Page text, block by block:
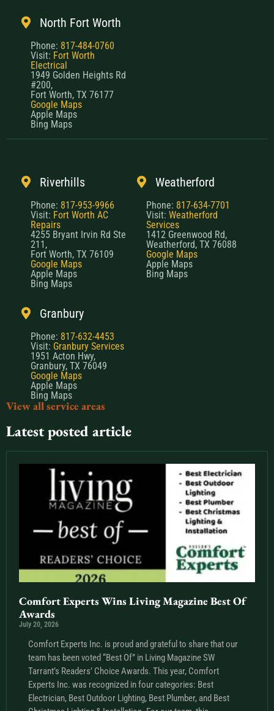
North Fort Worth
Phone: 817-484-0760
Visit: Fort Worth
Electrical
1949 Golden Heights Rd
#200,
Fort Worth, TX 76177
Google Maps
Apple Maps
Bing Maps
Riverhills
Phone: 817-953-9966
Visit: Fort Worth AC
Repairs
4255 Bryant Irvin Rd Ste
211,
Fort Worth, TX 76109
Google Maps
Apple Maps
Bing Maps
Weatherford
Phone: 817-634-7701
Visit: Weatherford
Services
1412 Greenwood Rd,
Weatherford, TX 76088
Google Maps
Apple Maps
Bing Maps
Granbury
Phone: 817-632-4453
Visit: Granbury Services
1951 Acton Hwy,
Granbury, TX 76049
Google Maps
Apple Maps
Bing Maps
View all service areas
Latest posted article
Comfort Experts Wins Living Magazine Best Of
Awards
July 20, 2026
Comfort Experts Inc. is proud and grateful to share that our
team has been voted “Best Of” in Living Magazine SW
Tarrant’s Readers’ Choice Awards. This year, Comfort
Experts Inc. was recognized in four categories: Best
Electrician, Best Outdoor Lighting, Best Plumber, and Best